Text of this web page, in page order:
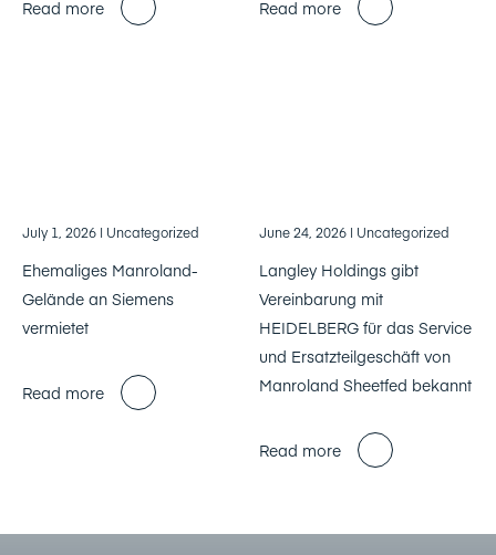
Read more Read more
July 1, 2026 | Uncategorized
Ehemaliges Manroland-
Gelände an Siemens
vermietet
Read more
June 24, 2026 | Uncategorized
Langley Holdings gibt
Vereinbarung mit
HEIDELBERG für das Service
und Ersatzteilgeschäft von
Manroland Sheetfed bekannt
Read more